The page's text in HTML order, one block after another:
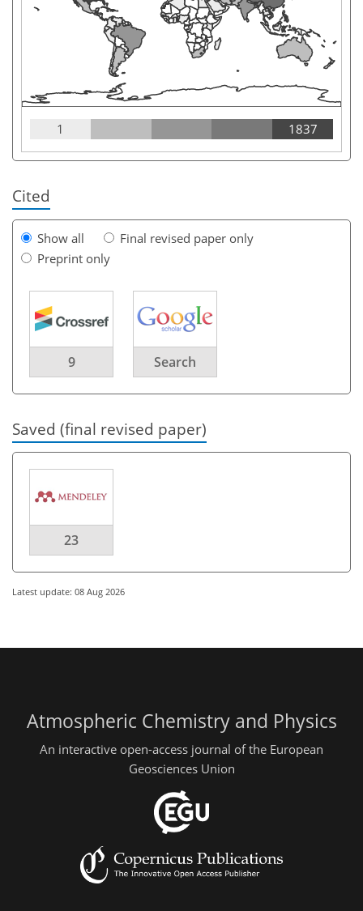
1 1837
Cited
Show all
Final revised paper only
Preprint only
9 Search
Saved (final revised paper)
23
Latest update: 08 Aug 2026
Atmospheric Chemistry and Physics
An interactive open-access journal of the European
Geosciences Union